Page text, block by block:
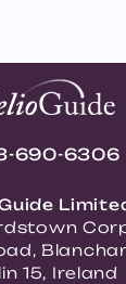
690-6306
15, Ireland